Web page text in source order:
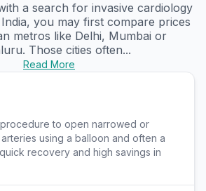
a search for invasive cardiology
you may first compare prices
metros like Delhi, Mumbai or
Those cities often...
Read More
to open narrowed or
using a balloon and often a
recovery and high savings in